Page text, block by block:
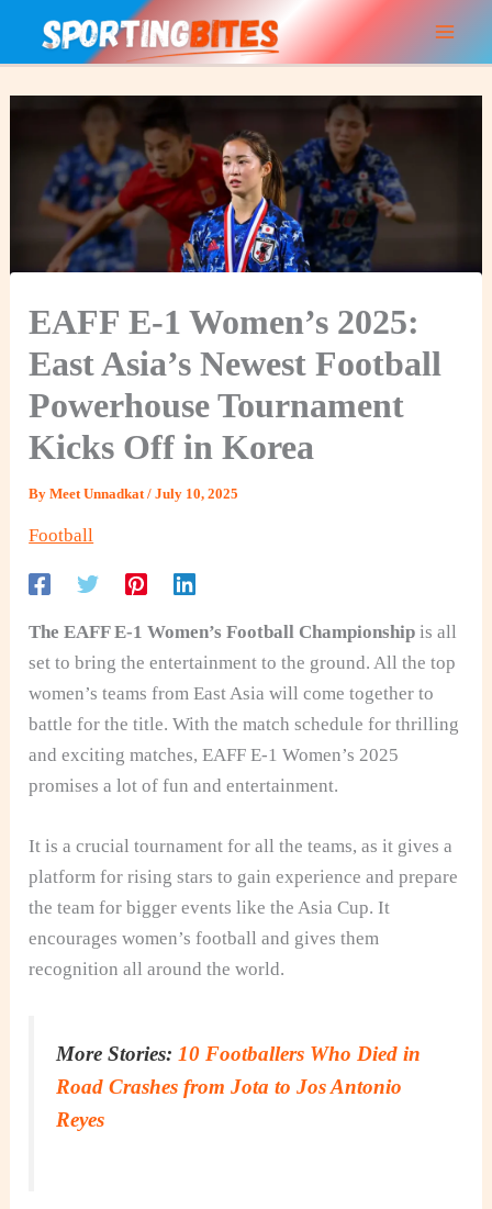
EAFF E‑1 Women’s 2025:
East Asia’s Newest Football
Powerhouse Tournament
Kicks Off in Korea
ByMeet Unnadkat/July 10, 2025
Football
The EAFF E-1 Women’s Football Championship is all
set to bring the entertainment to the ground. All the top
women’s teams from East Asia will come together to
battle for the title. With the match schedule for thrilling
and exciting matches, EAFF E‑1 Women’s 2025
promises a lot of fun and entertainment.
It is a crucial tournament for all the teams, as it gives a
platform for rising stars to gain experience and prepare
the team for bigger events like the Asia Cup. It
encourages women’s football and gives them
recognition all around the world.
More Stories: 10 Footballers Who Died in
Road Crashes from Jota to Jos Antonio
Reyes